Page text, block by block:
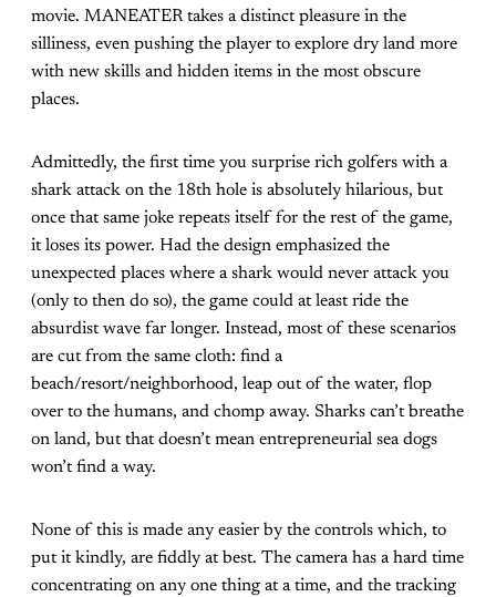
movie. MANEATER takes a distinct pleasure in the
silliness, even pushing the player to explore dry land more
with new skills and hidden items in the most obscure
places.
Admittedly, the first time you surprise rich golfers with a
shark attack on the 18th hole is absolutely hilarious, but
once that same joke repeats itself for the rest of the game,
it loses its power. Had the design emphasized the
unexpected places where a shark would never attack you
(only to then do so), the game could at least ride the
absurdist wave far longer. Instead, most of these scenarios
are cut from the same cloth: find a
beach/resort/neighborhood, leap out of the water, flop
over to the humans, and chomp away. Sharks can’t breathe
on land, but that doesn’t mean entrepreneurial sea dogs
won’t find a way.
None of this is made any easier by the controls which, to
put it kindly, are fiddly at best. The camera has a hard time
concentrating on any one thing at a time, and the tracking